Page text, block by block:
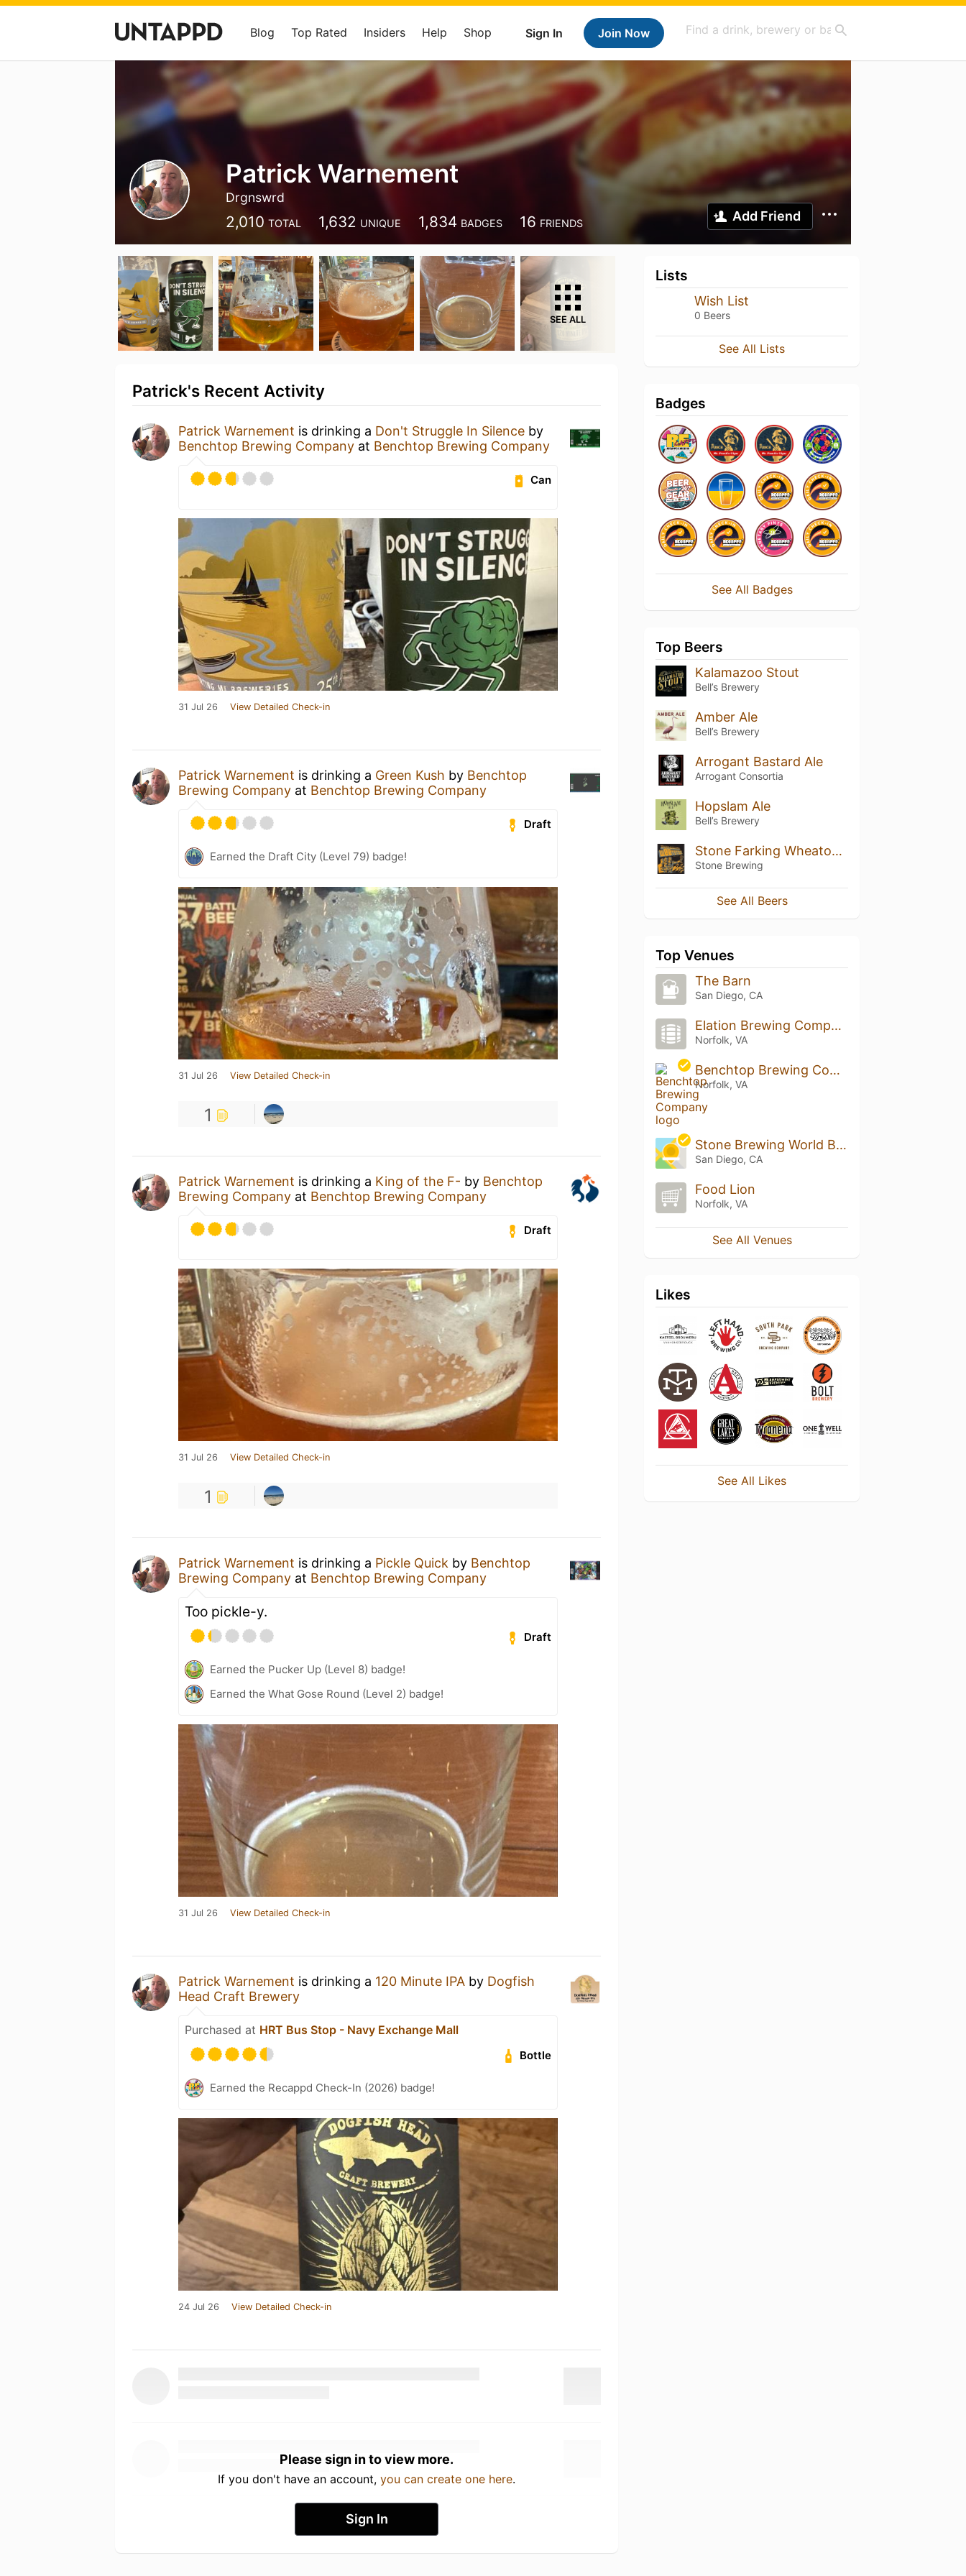
Sign In Join Now
Blog Top Rated Insiders Help Shop
Patrick Warnement
Drgnswrd
2,010 TOTAL 1,632 UNIQUE 1,834 BADGES 16 FRIENDS Add Friend
SEE ALL
Patrick's Recent Activity
Patrick Warnement is drinking a Don't Struggle In Silence by
Benchtop Brewing Company at Benchtop Brewing Company
Can
31 Jul 26 View Detailed Check-in
Patrick Warnement is drinking a Green Kush by Benchtop
Brewing Company at Benchtop Brewing Company
Draft
Earned the Draft City (Level 79) badge!
31 Jul 26 View Detailed Check-in
1
Patrick Warnement is drinking a King of the F- by Benchtop
Brewing Company at Benchtop Brewing Company
Draft
31 Jul 26 View Detailed Check-in
1
Patrick Warnement is drinking a Pickle Quick by Benchtop
Brewing Company at Benchtop Brewing Company
Too pickle-y.
Draft
Earned the Pucker Up (Level 8) badge!
Earned the What Gose Round (Level 2) badge!
31 Jul 26 View Detailed Check-in
Patrick Warnement is drinking a 120 Minute IPA by Dogfish
Head Craft Brewery
Purchased at HRT Bus Stop - Navy Exchange Mall
Bottle
Earned the Recappd Check-In (2026) badge!
24 Jul 26 View Detailed Check-in
Please sign in to view more.
If you don't have an account, you can create one here.
Sign In
Lists
Wish List
0 Beers
See All Lists
Badges
See All Badges
Top Beers
Kalamazoo Stout
Bell’s Brewery
Amber Ale
Bell’s Brewery
Arrogant Bastard Ale
Arrogant Consortia
Hopslam Ale
Bell’s Brewery
Stone Farking Wheaton w00tstout (2015)
Stone Brewing
See All Beers
Top Venues
The Barn
San Diego, CA
Elation Brewing Company
Norfolk, VA
Benchtop Brewing Company
Norfolk, VA
Stone Brewing World Bistro & Gardens - Liberty Station
San Diego, CA
Food Lion
Norfolk, VA
See All Venues
Likes
See All Likes